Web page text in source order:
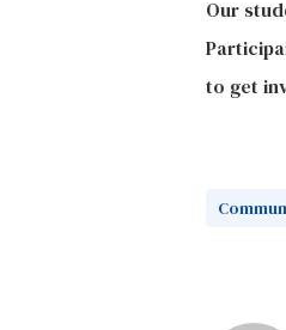
Our
to get